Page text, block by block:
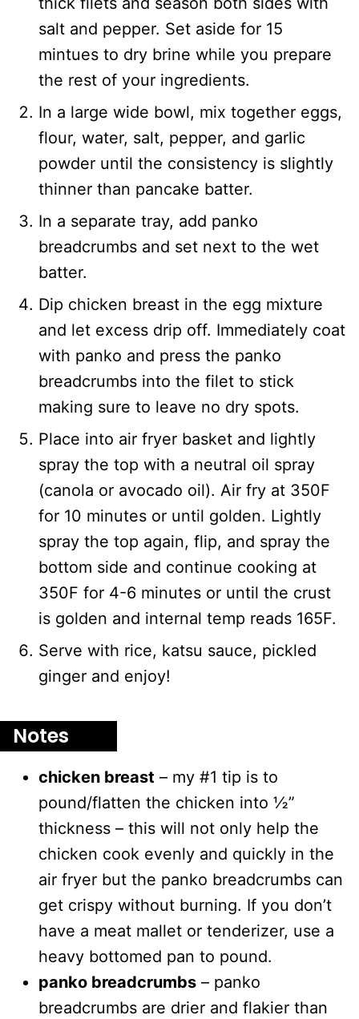
salt and pepper. Set aside for 15
mintues to dry brine while you prepare
the rest of your ingredients.
In a large wide bowl, mix together eggs,
flour, water, salt, pepper, and garlic
powder until the consistency is slightly
thinner than pancake batter.
In a separate tray, add panko
breadcrumbs and set next to the wet
batter.
Dip chicken breast in the egg mixture
and let excess drip off. Immediately coat
with panko and press the panko
breadcrumbs into the filet to stick
making sure to leave no dry spots.
Place into air fryer basket and lightly
spray the top with a neutral oil spray
(canola or avocado oil). Air fry at 350F
for 10 minutes or until golden. Lightly
spray the top again, flip, and spray the
bottom side and continue cooking at
350F for 4-6 minutes or until the crust
is golden and internal temp reads 165F.
Serve with rice, katsu sauce, pickled
ginger and enjoy!
Notes
chicken breast – my #1 tip is to
pound/flatten the chicken into ½”
thickness – this will not only help the
chicken cook evenly and quickly in the
air fryer but the panko breadcrumbs can
get crispy without burning. If you don’t
have a meat mallet or tenderizer, use a
heavy bottomed pan to pound.
panko breadcrumbs – panko
breadcrumbs are drier and flakier than